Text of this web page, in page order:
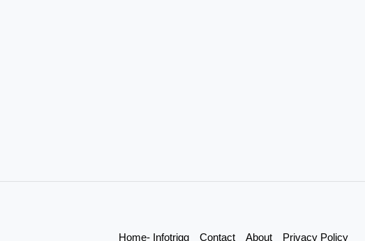
Home- Infotrigg Contact About Privacy Policy